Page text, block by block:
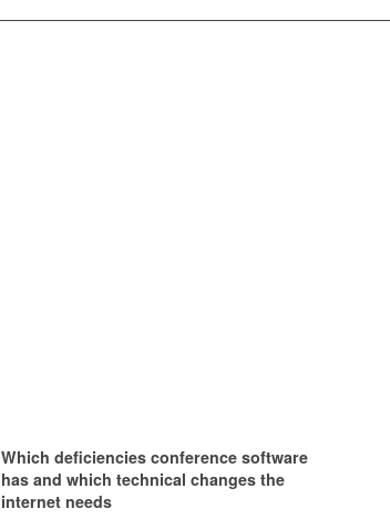
Which deficiencies conference software
has and which technical changes the
internet needs